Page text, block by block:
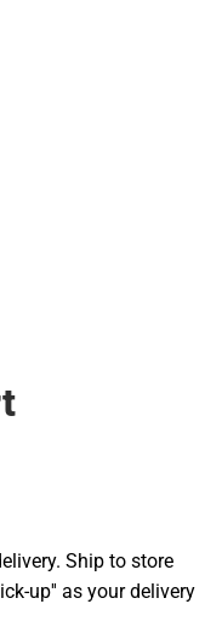
Ship to store
up'' as your delivery